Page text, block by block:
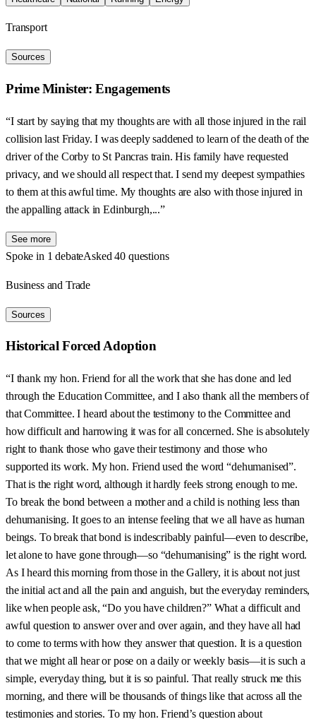
Transport
Sources
Prime Minister: Engagements
“I start by saying that my thoughts are with all those injured in the rail
collision last Friday. I was deeply saddened to learn of the death of the
driver of the Corby to St Pancras train. His family have requested
privacy, and we should all respect that. I send my deepest sympathies
to them at this awful time. My thoughts are also with those injured in
the appalling attack in Edinburgh,...”
See more
Spoke in 1 debateAsked 40 questions
Business and Trade
Sources
Historical Forced Adoption
“I thank my hon. Friend for all the work that she has done and led
through the Education Committee, and I also thank all the members of
that Committee. I heard about the testimony to the Committee and
how difficult and harrowing it was for all concerned. She is absolutely
right to thank those who gave their testimony and those who
supported its work. My hon. Friend used the word “dehumanised”.
That is the right word, although it hardly feels strong enough to me.
To break the bond between a mother and a child is nothing less than
dehumanising. It goes to an intense feeling that we all have as human
beings. To break that bond is indescribably painful—even to describe,
let alone to have gone through—so “dehumanising” is the right word.
As I heard this morning from those in the Gallery, it is about not just
the initial act and all the pain and anguish, but the everyday reminders,
like when people ask, “Do you have children?” What a difficult and
awful question to answer over and over again, and they have all had
to come to terms with how they answer that question. It is a question
that we might all hear or pose on a daily or weekly basis—it is such a
simple, everyday thing, but it is so painful. That really struck me this
morning, and there will be thousands of things like that across all the
testimonies and stories. To my hon. Friend’s question about